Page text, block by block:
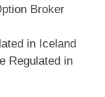
Broker
in Iceland
Regulated in